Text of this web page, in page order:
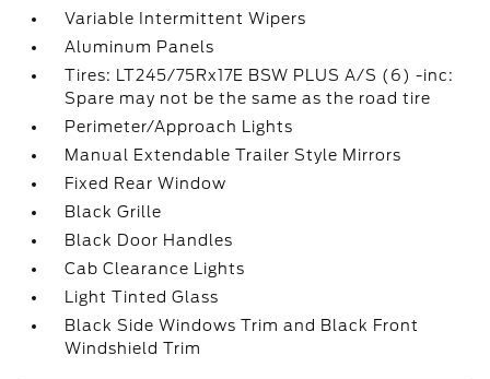
Variable Intermittent Wipers
Aluminum Panels
Tires: LT245/75Rx17E BSW PLUS A/S (6) -inc:
Spare may not be the same as the road tire
Perimeter/Approach Lights
Manual Extendable Trailer Style Mirrors
Fixed Rear Window
Black Grille
Black Door Handles
Cab Clearance Lights
Light Tinted Glass
Black Side Windows Trim and Black Front
Windshield Trim